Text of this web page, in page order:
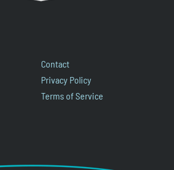
Contact
Privacy Policy
Terms of Service